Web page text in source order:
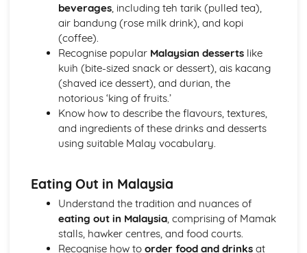
beverages, including teh tarik (pulled tea),
air bandung (rose milk drink), and kopi
(coffee).
Recognise popular Malaysian dessertslike
kuih (bite-sized snack or dessert), ais kacang
(shaved ice dessert), and durian, the
notorious ‘king of fruits.’
Know how to describe the flavours, textures,
and ingredients of these drinks and desserts
using suitable Malay vocabulary.
Eating Out in Malaysia
Understand the tradition and nuances of
eating out in Malaysia, comprising of Mamak
stalls, hawker centres, and food courts.
Recognise how to order food and drinksat